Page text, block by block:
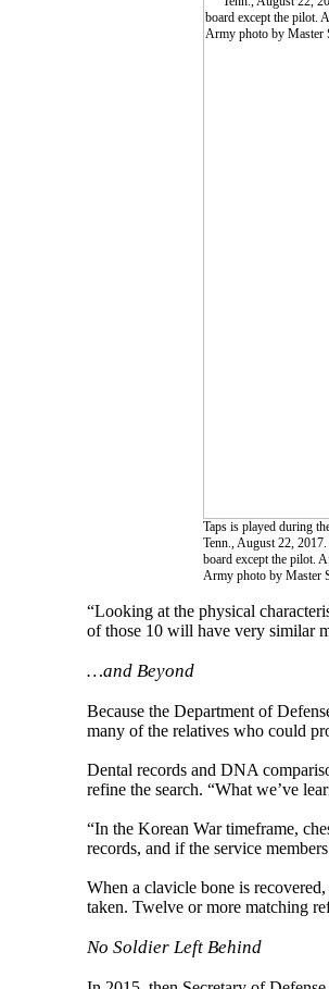
Taps is played during
Tenn., August 22,
board except the pilot.
Army photo by Master
“Looking at the physical
of those 10 will have very similar
…and Beyond
Because the Department of
many of the relatives who could
Dental records and DNA
refine the search. “What we’ve
“In the Korean War timeframe,
records, and if the service
When a clavicle bone is
taken. Twelve or more matching
No Soldier Left Behind